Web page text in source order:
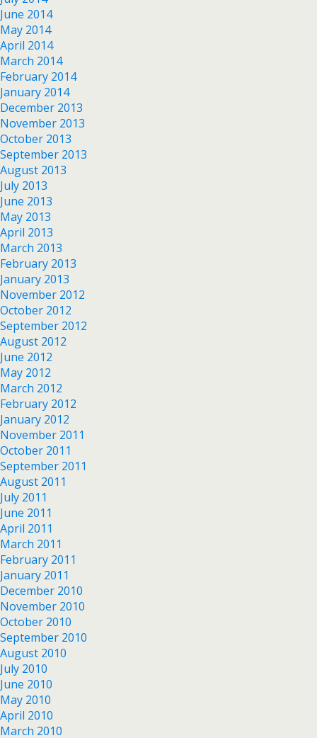
June 2014
May 2014
April 2014
March 2014
February 2014
January 2014
December 2013
November 2013
October 2013
September 2013
August 2013
July 2013
June 2013
May 2013
April 2013
March 2013
February 2013
January 2013
November 2012
October 2012
September 2012
August 2012
June 2012
May 2012
March 2012
February 2012
January 2012
November 2011
October 2011
September 2011
August 2011
July 2011
June 2011
April 2011
March 2011
February 2011
January 2011
December 2010
November 2010
October 2010
September 2010
August 2010
July 2010
June 2010
May 2010
April 2010
March 2010